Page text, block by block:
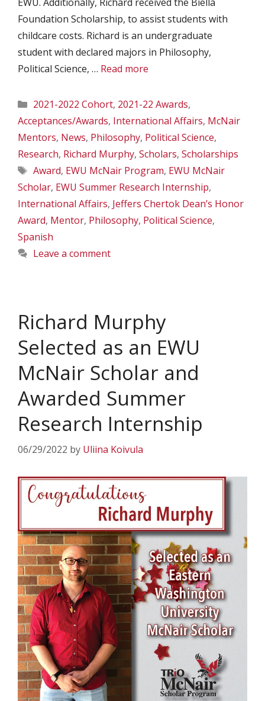
Foundation Scholarship, to assist students with
childcare costs. Richard is an undergraduate
student with declared majors in Philosophy,
Political Science, … Read more
Categories
2021-2022 Cohort, 2021-22 Awards,
Acceptances/Awards, International Affairs, McNair
Mentors, News, Philosophy, Political Science,
Research, Richard Murphy, Scholars, Scholarships
Tags
Award, EWU McNair Program, EWU McNair
Scholar, EWU Summer Research Internship,
International Affairs, Jeffers Chertok Dean’s Honor
Award, Mentor, Philosophy, Political Science,
Spanish
Leave a comment
Richard Murphy
Selected as an EWU
McNair Scholar and
Awarded Summer
Research Internship
06/29/2022 by Uliina Koivula